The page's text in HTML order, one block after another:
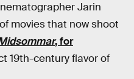
Jarin
movies that now shoot
, for
19th-century flavor of